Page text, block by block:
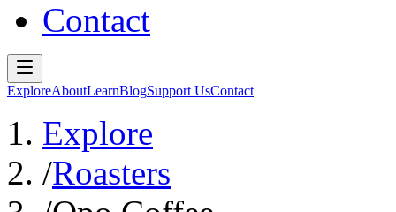
Contact
ExploreAboutLearnBlogSupport UsContact
Explore
/Roasters